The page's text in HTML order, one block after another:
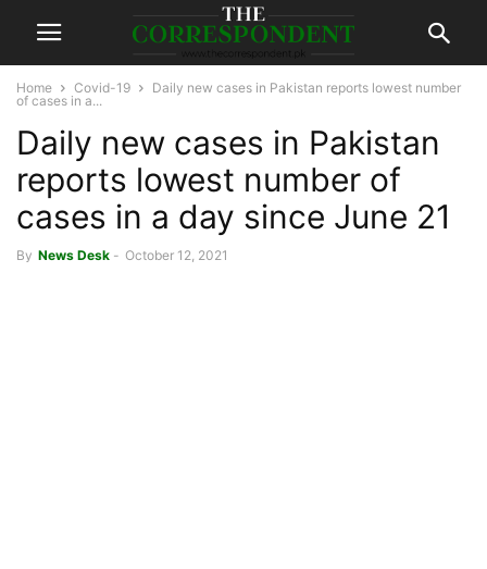
Home Covid-19
Daily new cases in Pakistan reports lowest number
of cases in a...
Daily new cases in Pakistan
reports lowest number of
cases in a day since June 21
By News Desk - October 12, 2021